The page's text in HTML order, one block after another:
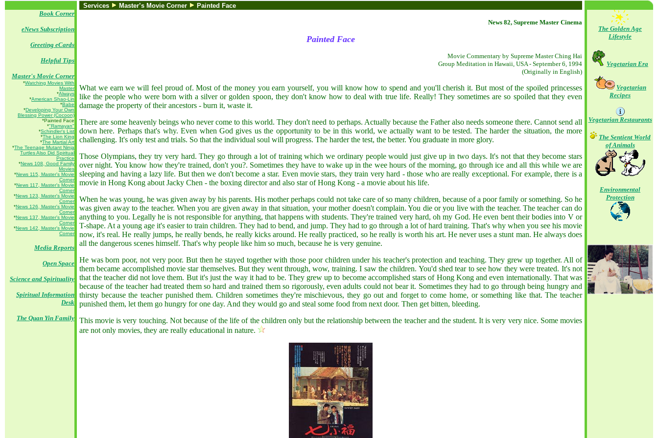
Services Master’s Movie Corner
Painted Face
Book Corner
eNews Subscription
Greeting eCards
Helpful Tips
Master's Movie Corner
*Watching Movies With
Master
*Always
*American Shao-Lin
*Babe
*Developing Your Own
Blessing Power (Cocoon)
*Painted Face
*"Ramayan"
*Schindler's List
*The Lion King
*The Martial Art
*The Teenage Mutant Ninja
Turtles Also Did Spiritual
Practice
*News 108, Good Family
Movies
*News 115, Master's Movie
Corner
*News 117, Master's Movie
Corner
*News 123, Master's Movie
Corner
*News 126, Master's Movie
Corner
*News 137, Master's Movie
Corner
*News 142, Master's Movie
Corner
Media Reports
Open Space
Science and Spirituality
Spiritual Information
Desk
The Quan Yin Family
News 82, Supreme Master Cinema
Painted Face
Movie Commentary by Supreme Master Ching Hai
Group Meditation in Hawaii, USA - September 6, 1994
(Originally in English)
What we earn we will feel proud of. Most of the money you earn yourself, you will know how to spend and you'll cherish it. But most of the spoiled princesses
like the people who were born with a silver or golden spoon, they don't know how to deal with true life. Really! They sometimes are so spoiled that they even
damage the property of their ancestors - burn it, waste it.
There are some heavenly beings who never come to this world. They don't need to perhaps. Actually because the Father also needs someone there. Cannot send all
down here. Perhaps that's why. Even when God gives us the opportunity to be in this world, we actually want to be tested. The harder the situation, the more
challenging. It's only test and trials. So that the individual soul will progress. The harder the test, the better. You graduate in more glory.
Those Olympians, they try very hard. They go through a lot of training which we ordinary people would just give up in two days. It's not that they become stars
over night. You know how they're trained, don't you?. Sometimes they have to wake up in the wee hours of the morning, go through ice and all this while we are
sleeping and having a lazy life. But then we don't become a star. Even movie stars, they train very hard - those who are really exceptional. For example, there is a
movie in Hong Kong about Jacky Chen - the boxing director and also star of Hong Kong - a movie about his life.
When he was young, he was given away by his parents. His mother perhaps could not take care of so many children, because of a poor family or something. So he
was given away to the teacher. When you are given away in that situation, your mother doesn't complain. You die or you live with the teacher. The teacher can do
anything to you. Legally he is not responsible for anything, that happens with students. They're trained very hard, oh my God. He even bent their bodies into V or
T-shape. At a young age it's easier to train children. They had to bend, and jump. They had to go through a lot of hard training. That's why when you see his movie
now, it's real. He really jumps, he really bends, he really kicks around. He really practiced, so he really is worth his art. He never uses a stunt man. He always does
all the dangerous scenes himself. That's why people like him so much, because he is very genuine.
He was born poor, not very poor. But then he stayed together with those poor children under his teacher's protection and teaching. They grew up together. All of
them became accomplished movie star themselves. But they went through, wow, training. I saw the children. You'd shed tear to see how they were treated. It's not
that the teacher did not love them. But it's just the way it had to be. They grew up to become accomplished stars of Hong Kong and even internationally. That was
because of the teacher had treated them so hard and trained them so rigorously, even adults could not bear it. Sometimes they had to go through being hungry and
thirsty because the teacher punished them. Children sometimes they're mischievous, they go out and forget to come home, or something like that. The teacher
punished them, let them go hungry for one day. And they would go and steal some food from next door. Then get bitten, bleeding.
This movie is very touching. Not because of the life of the children only but the relationship between the teacher and the student. It is very very nice. Some movies
are not only movies, they are really educational in nature.
The Golden Age
Lifestyle
Vegetarian Era
Vegetarian
Recipes
Vegetarian Restaurants
The Sentient World
of Animals
Environmental
Protection